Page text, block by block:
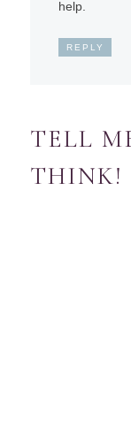
help.
REPLY
TELL
THINK!